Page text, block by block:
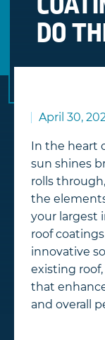
DO
April 30,
In the heart
sun shines
rolls
the
your largest
roof
innovative
existing
that
and overall